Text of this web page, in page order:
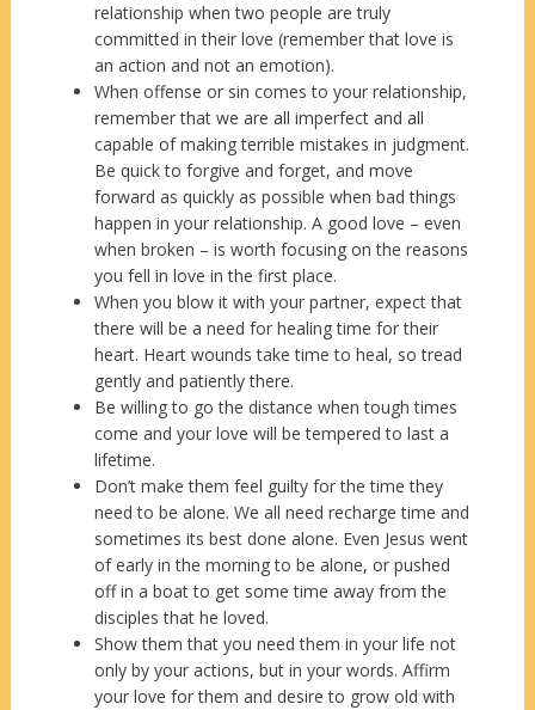
relationship when two people are truly
committed in their love (remember that love is
an action and not an emotion).
When offense or sin comes to your relationship,
remember that we are all imperfect and all
capable of making terrible mistakes in judgment.
Be quick to forgive and forget, and move
forward as quickly as possible when bad things
happen in your relationship. A good love – even
when broken – is worth focusing on the reasons
you fell in love in the first place.
When you blow it with your partner, expect that
there will be a need for healing time for their
heart. Heart wounds take time to heal, so tread
gently and patiently there.
Be willing to go the distance when tough times
come and your love will be tempered to last a
lifetime.
Don’t make them feel guilty for the time they
need to be alone. We all need recharge time and
sometimes its best done alone. Even Jesus went
of early in the morning to be alone, or pushed
off in a boat to get some time away from the
disciples that he loved.
Show them that you need them in your life not
only by your actions, but in your words. Affirm
your love for them and desire to grow old with